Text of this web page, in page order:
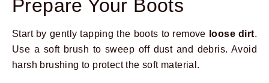
Prepare Your Boots
Start by gently tapping the boots to remove loose dirt.
Use a soft brush to sweep off dust and debris. Avoid
harsh brushing to protect the soft material.